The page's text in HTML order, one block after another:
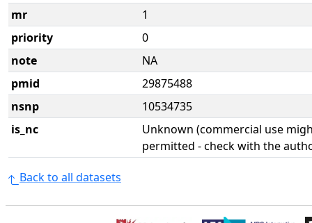
mr
1
priority
0
note
NA
pmid
29875488
nsnp
10534735
is_nc
Unknown (commercial use
permitted - check with the
Back to all datasets